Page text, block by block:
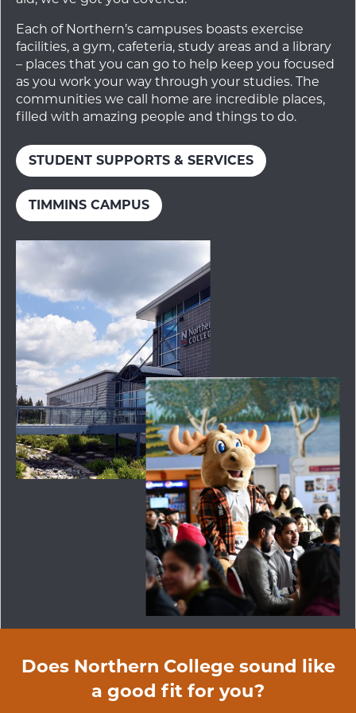
Each of Northern’s campuses boasts exercise
facilities, a gym, cafeteria, study areas and a library
– places that you can go to help keep you focused
as you work your way through your studies. The
communities we call home are incredible places,
filled with amazing people and things to do.
STUDENT SUPPORTS & SERVICES
TIMMINS CAMPUS
Does Northern College sound like
a good fit for you?